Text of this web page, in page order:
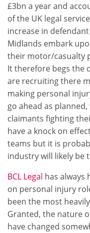
£3bn a year and
of the UK legal
increase in
Midlands embark
their motor/casualty
It therefore begs the
are recruiting there
making personal
go ahead as
claimants fighting
have a knock on
teams but it is
industry will likely be
BCL Legal has always
on personal injury
been the most
Granted, the nature
have changed